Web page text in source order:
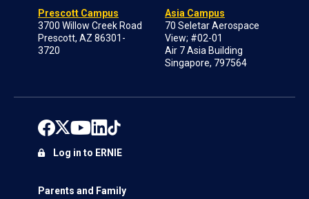
Prescott Campus
3700 Willow Creek Road
Prescott, AZ 86301-
3720
Asia Campus
70 Seletar Aerospace
View; #02-01
Air 7 Asia Building
Singapore, 797564
Parents and Family
Log in to ERNIE